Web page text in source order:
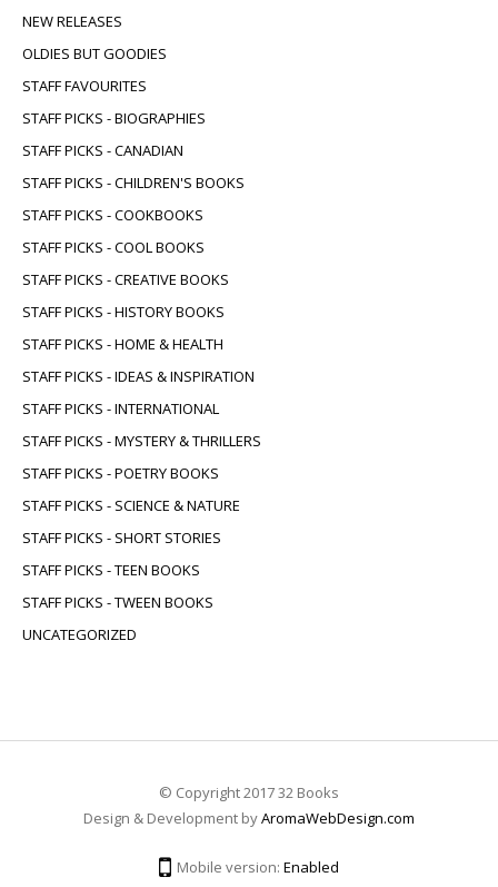
NEW RELEASES
OLDIES BUT GOODIES
STAFF FAVOURITES
STAFF PICKS - BIOGRAPHIES
STAFF PICKS - CANADIAN
STAFF PICKS - CHILDREN'S BOOKS
STAFF PICKS - COOKBOOKS
STAFF PICKS - COOL BOOKS
STAFF PICKS - CREATIVE BOOKS
STAFF PICKS - HISTORY BOOKS
STAFF PICKS - HOME & HEALTH
STAFF PICKS - IDEAS & INSPIRATION
STAFF PICKS - INTERNATIONAL
STAFF PICKS - MYSTERY & THRILLERS
STAFF PICKS - POETRY BOOKS
STAFF PICKS - SCIENCE & NATURE
STAFF PICKS - SHORT STORIES
STAFF PICKS - TEEN BOOKS
STAFF PICKS - TWEEN BOOKS
UNCATEGORIZED
© Copyright 2017 32 Books
Design & Development byAromaWebDesign.com
Mobile version: Enabled